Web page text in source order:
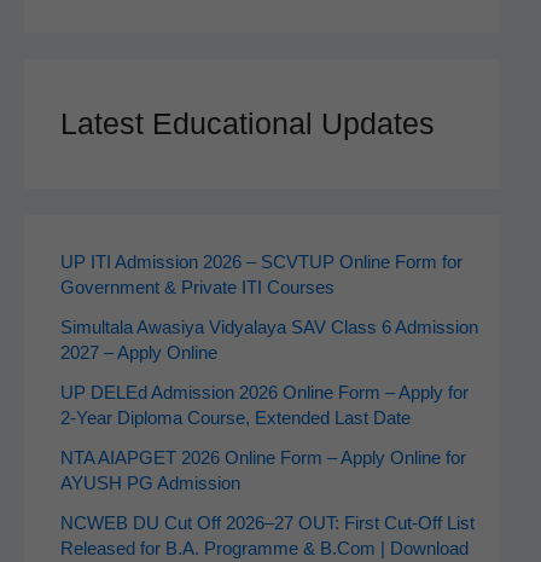
Latest Educational Updates
UP ITI Admission 2026 – SCVTUP Online Form for
Government & Private ITI Courses
Simultala Awasiya Vidyalaya SAV Class 6 Admission
2027 – Apply Online
UP DELEd Admission 2026 Online Form – Apply for
2‑Year Diploma Course, Extended Last Date
NTA AIAPGET 2026 Online Form – Apply Online for
AYUSH PG Admission
NCWEB DU Cut Off 2026–27 OUT: First Cut-Off List
Released for B.A. Programme & B.Com | Download